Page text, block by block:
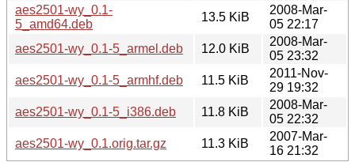
aes2501-wy_0.1-
5_amd64.deb
13.5 KiB
2008-Mar-
05 22:17
aes2501-wy_0.1-5_armel.deb
12.0 KiB
2008-Mar-
05 23:32
aes2501-wy_0.1-5_armhf.deb
11.5 KiB
2011-Nov-
29 19:32
aes2501-wy_0.1-5_i386.deb
11.8 KiB
2008-Mar-
05 22:32
aes2501-wy_0.1.orig.tar.gz
11.3 KiB
2007-Mar-
16 21:32